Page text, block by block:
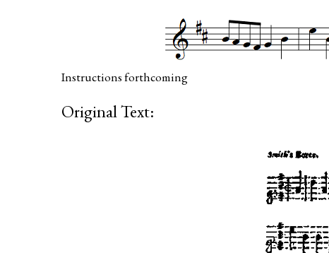
Instructions forthcoming
Original Text: